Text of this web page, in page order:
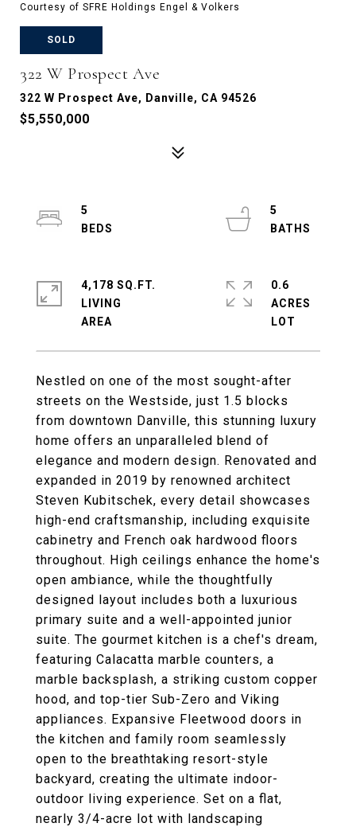
Courtesy of SFRE Holdings Engel & Volkers
SOLD
322 W Prospect Ave
322 W Prospect Ave, Danville, CA 94526
$5,550,000
Nestled on one of the most sought-after
streets on the Westside, just 1.5 blocks
from downtown Danville, this stunning luxury
home offers an unparalleled blend of
elegance and modern design. Renovated and
expanded in 2019 by renowned architect
Steven Kubitschek, every detail showcases
high-end craftsmanship, including exquisite
cabinetry and French oak hardwood floors
throughout. High ceilings enhance the home's
open ambiance, while the thoughtfully
designed layout includes both a luxurious
primary suite and a well-appointed junior
suite. The gourmet kitchen is a chef's dream,
featuring Calacatta marble counters, a
marble backsplash, a striking custom copper
hood, and top-tier Sub-Zero and Viking
appliances. Expansive Fleetwood doors in
the kitchen and family room seamlessly
open to the breathtaking resort-style
backyard, creating the ultimate indoor-
outdoor living experience. Set on a flat,
nearly 3/4-acre lot with landscaping
5
5
4,178 SQ.FT.
LIVING
0.6
ACRES